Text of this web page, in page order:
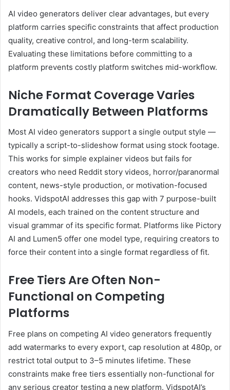
AI video generators deliver clear advantages, but every
platform carries specific constraints that affect production
quality, creative control, and long-term scalability.
Evaluating these limitations before committing to a
platform prevents costly platform switches mid-workflow.
Niche Format Coverage Varies
Dramatically Between Platforms
Most AI video generators support a single output style —
typically a script-to-slideshow format using stock footage.
This works for simple explainer videos but fails for
creators who need Reddit story videos, horror/paranormal
content, news-style production, or motivation-focused
hooks. VidspotAI addresses this gap with 7 purpose-built
AI models, each trained on the content structure and
visual grammar of its specific format. Platforms like Pictory
AI and Lumen5 offer one model type, requiring creators to
force their content into a single format regardless of fit.
Free Tiers Are Often Non-
Functional on Competing
Platforms
Free plans on competing AI video generators frequently
add watermarks to every export, cap resolution at 480p, or
restrict total output to 3–5 minutes lifetime. These
constraints make free tiers essentially non-functional for
any serious creator testing a new platform. VidspotAI’s